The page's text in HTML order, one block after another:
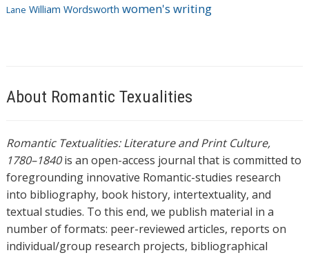
Lane William Wordsworth women's writing
About Romantic Texualities
Romantic Textualities: Literature and Print Culture,
1780–1840is an open-access journal that is committed to
foregrounding innovative Romantic-studies research
into bibliography, book history, intertextuality, and
textual studies. To this end, we publish material in a
number of formats: peer-reviewed articles, reports on
individual/group research projects, bibliographical